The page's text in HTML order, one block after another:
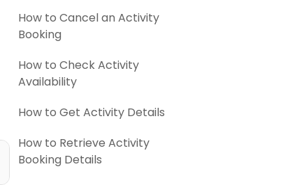
How to Cancel an Activity
Booking
How to Check Activity
Availability
How to Get Activity Details
How to Retrieve Activity
Booking Details